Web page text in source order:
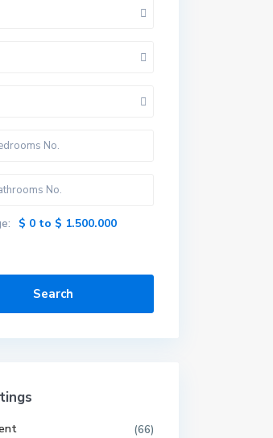
$ 0 to $ 1.500.000
Search
(66)